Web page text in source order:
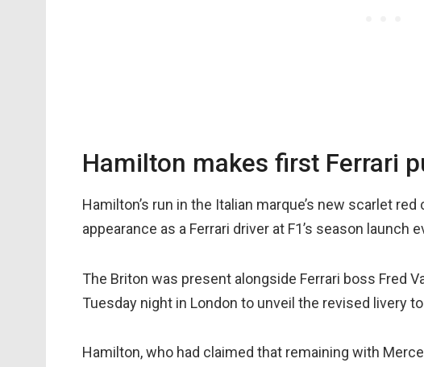
Hamilton makes first Ferrari
Hamilton’s run in the Italian marque’s new scarlet
appearance as a Ferrari driver at F1’s season launch
The Briton was present alongside Ferrari boss Fred
Tuesday night in London to unveil the revised livery
Hamilton, who had claimed that remaining with